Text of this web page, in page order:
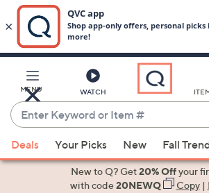
Main
Content
MENU WATCH
Enter
Keyword
or
Item
suggestions
Deals Your Picks New Fall
New to Q? Get20% Offyour
with code20NEWQ Copy|